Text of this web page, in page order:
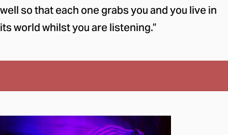
well so that each one grabs you and you live in
its world whilst you are listening.”